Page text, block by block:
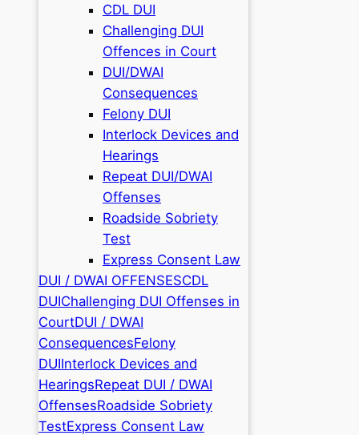
CDL DUI
Challenging DUI
Offences in Court
DUI/DWAI
Consequences
Felony DUI
Interlock Devices and
Hearings
Repeat DUI/DWAI
Offenses
Roadside Sobriety
Test
Express Consent Law
DUI / DWAI OFFENSESCDL
DUIChallenging DUI Offenses in
CourtDUI / DWAI
ConsequencesFelony
DUIInterlock Devices and
HearingsRepeat DUI / DWAI
OffensesRoadside Sobriety
TestExpress Consent Law